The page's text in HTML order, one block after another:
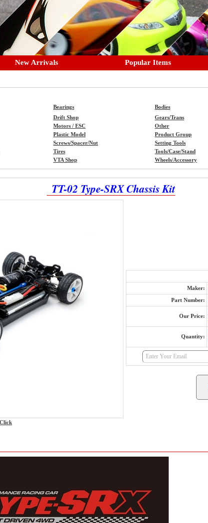
New Arrivals Popular Items
Bearings Bodies
Drift Shop Gears/Trans
Motors / ESC Other
Plastic Model Product Group
Screws/Spacer/Nut Setting Tools
Tires Tools/Case/Stand
VTA Shop Wheels/Accessory
TT-02 Type-SRX Chassis Kit
Maker:
Part Number:
Our Price:
Quantity: